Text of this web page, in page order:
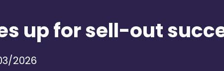
up for sell-out
2026